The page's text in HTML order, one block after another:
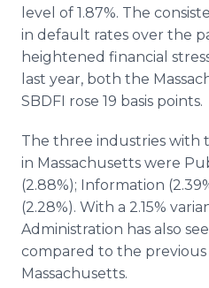
level of 1.87%. The
in default rates over the
heightened financial
last year, both the
SBDFI rose 19 basis points.
The three industries with
in Massachusetts were
(2.88%); Information
(2.28%). With a 2.15%
Administration has also
compared to the
Massachusetts.